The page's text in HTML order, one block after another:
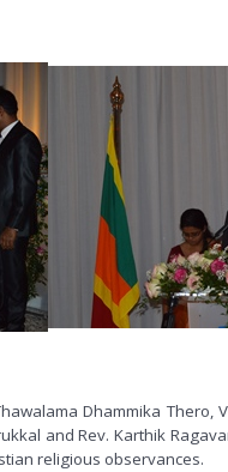
Dhammika Thero,
and Rev. Karthik
religious observances.